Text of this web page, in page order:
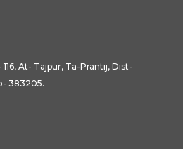
At- Tajpur, Ta-Prantij, Dist-
383205.